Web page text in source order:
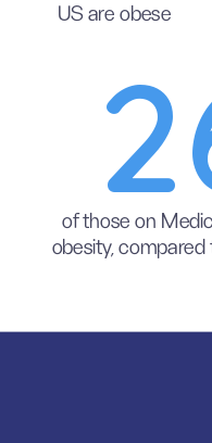
US are obese
of those on
obesity, compared